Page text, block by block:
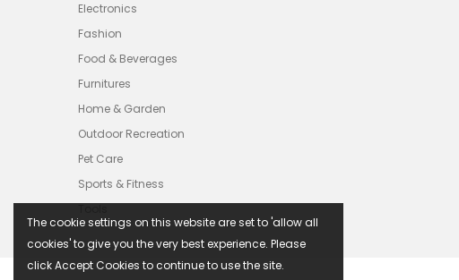
The cookie settings on this website are set to 'allow all
cookies' to give you the very best experience. Please
click Accept Cookies to continue to use the site.
Electronics
Fashion
Food & Beverages
Furnitures
Home & Garden
Outdoor Recreation
Pet Care
Sports & Fitness